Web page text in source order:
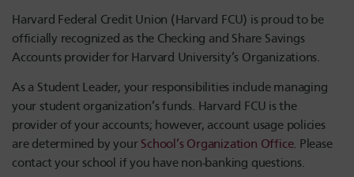
Harvard Federal Credit Union (Harvard FCU) is proud to be
officially recognized as the Checking and Share Savings
Accounts provider for Harvard University’s Organizations.
As a Student Leader, your responsibilities include managing
your student organization’s funds. Harvard FCU is the
provider of your accounts; however, account usage policies
are determined by your School’s Organization Office. Please
contact your school if you have non-banking questions.